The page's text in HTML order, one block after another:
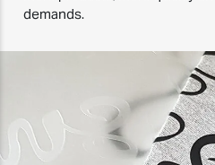
demands.